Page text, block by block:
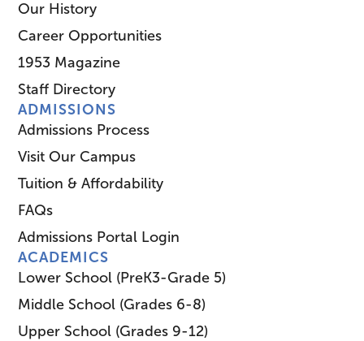
Our History
Career Opportunities
1953 Magazine
Staff Directory
ADMISSIONS
Admissions Process
Visit Our Campus
Tuition & Affordability
FAQs
Admissions Portal Login
ACADEMICS
Lower School (PreK3-Grade 5)
Middle School (Grades 6-8)
Upper School (Grades 9-12)